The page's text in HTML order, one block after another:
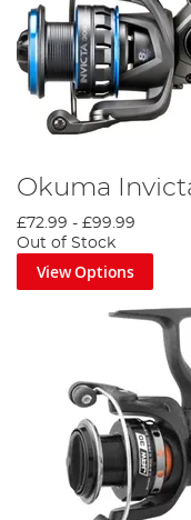
Okuma
£72.99 - £99.99
Out of Stock
View Options